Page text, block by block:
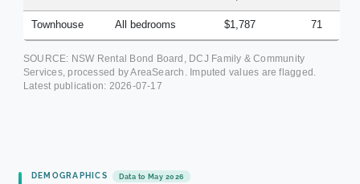
Townhouse All bedrooms $1,787 71
SOURCE: NSW Rental Bond Board, DCJ Family & Community
Services, processed by AreaSearch. Imputed values are flagged.
Latest publication: 2026-07-17
DEMOGRAPHICS Data to May 2026